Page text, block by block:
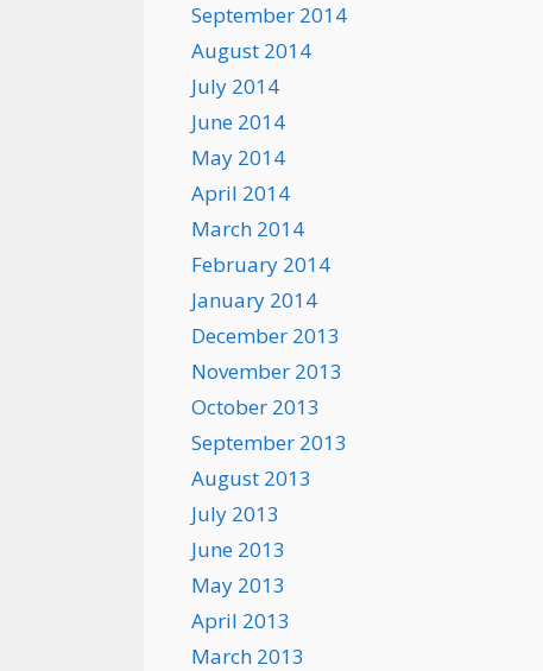
September 2014
August 2014
July 2014
June 2014
May 2014
April 2014
March 2014
February 2014
January 2014
December 2013
November 2013
October 2013
September 2013
August 2013
July 2013
June 2013
May 2013
April 2013
March 2013